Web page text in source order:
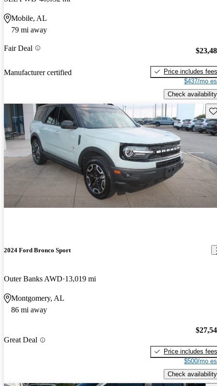
Mobile, AL
79 mi away
Fair Deal
Manufacturer certified
Price includes fees
$437/mo
Check availability
2024 Ford Bronco Sport
Outer Banks AWD 13,019 mi
Montgomery, AL
86 mi away
Great Deal
Price includes fees
$500/mo
Check availability